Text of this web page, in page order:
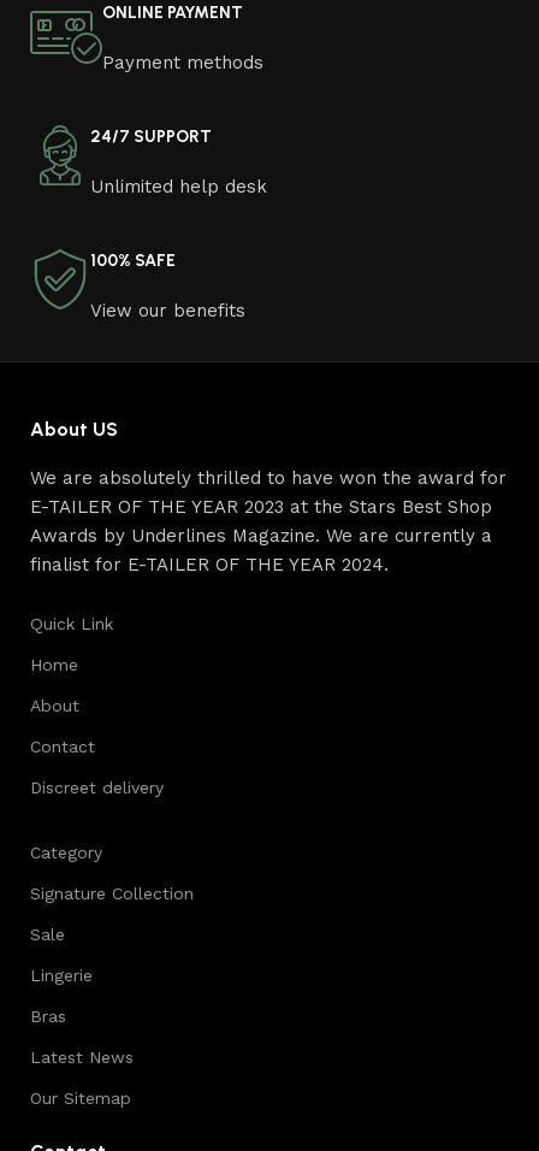
Furniture manufacturers, as well as manufacturers of
other home goods, are full of amazing offers: we often
and unique creations - furniture from professional
craftsmen, which will be appreciated by true
connoisseurs of beauty. We have selected for you the
ingeniously combine elegance, quality and practicality in
each product unit. Our assortment includes products
from proven companies. Who for many years of
reliability and honesty. All of them guarantee the high
characteristics, attractive appearance of the products, a
ONLINE PAYMENT
Payment methods
24/7 SUPPORT
Unlimited help desk
100% SAFE
View our benefits
About US
We are absolutely thrilled to have won the award for
E-TAILER OF THE YEAR 2023 at the Stars Best Shop
Awards by Underlines Magazine. We are currently a
finalist for E-TAILER OF THE YEAR 2024.
Quick Link
Home
About
Contact
Discreet delivery
Category
Signature Collection
Sale
Lingerie
Bras
Latest News
Our Sitemap